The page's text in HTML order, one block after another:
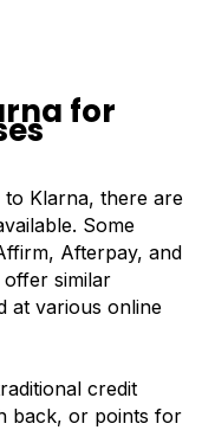
for
Klarna, there are
Some
Afterpay, and
offer similar
at various online
credit
back, or points for